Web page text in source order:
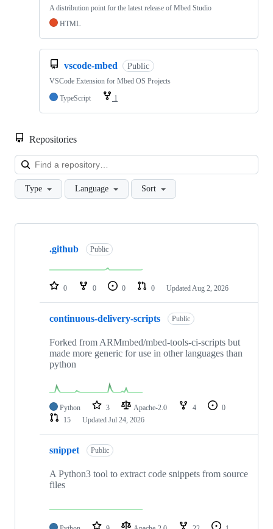
A distribution point for the latest release of Mbed Studio
HTML
vscode-mbed Public
VSCode Extension for Mbed OS Projects
TypeScript
1
Repositories
Type Language Sort
Showing
repositories
.github Public
0 0 0 0 Updated Aug 2, 2026
continuous-delivery-scripts Public
Forked from ARMmbed/mbed-tools-ci-scripts but
made more generic for use in other languages than
python
Python 3 Apache-2.0 4
0
15
Updated Jul 24, 2026
snippet Public
A Python3 tool to extract code snippets from source
files